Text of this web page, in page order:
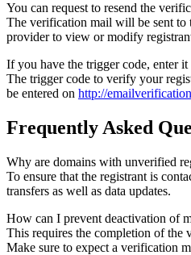
You can request to resend the
The verification mail will be sent to
provider to view or modify
If you have the trigger code, enter it
The trigger code to verify your
be entered on http://
Frequently Asked
Why are domains with unverified
To ensure that the registrant is
transfers as well as data updates.
How can I prevent deactivation of
This requires the completion of the
Make sure to expect a verification